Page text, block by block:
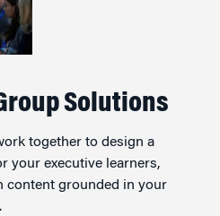
Solutions
together to design a
your executive learners,
content grounded in your